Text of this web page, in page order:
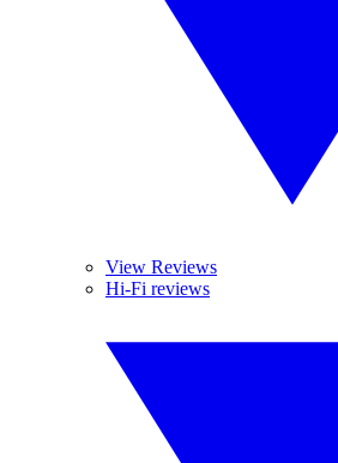
View Reviews
Hi-Fi reviews